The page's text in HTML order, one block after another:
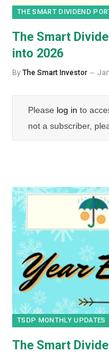
THE SMART DIVIDEND
The Smart
into 2026
By The Smart Investor
Please log in to
not a subscriber,
TSDP MONTHLY UPDATES
The Smart